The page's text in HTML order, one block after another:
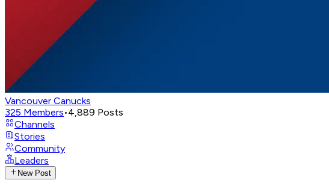
Vancouver Canucks
325 Members•4,889 Posts
Channels
Stories
Community
Leaders
New Post